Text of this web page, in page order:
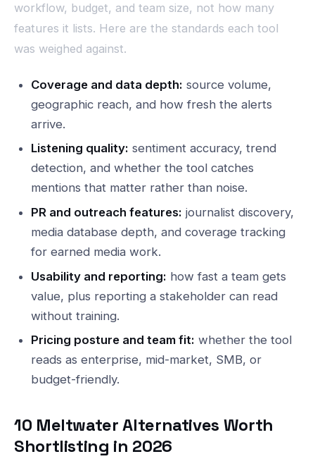
workflow, budget, and team size, not how many
features it lists. Here are the standards each tool
was weighed against.
Coverage and data depth: source volume,
geographic reach, and how fresh the alerts
arrive.
Listening quality: sentiment accuracy, trend
detection, and whether the tool catches
mentions that matter rather than noise.
PR and outreach features: journalist discovery,
media database depth, and coverage tracking
for earned media work.
Usability and reporting: how fast a team gets
value, plus reporting a stakeholder can read
without training.
Pricing posture and team fit: whether the tool
reads as enterprise, mid-market, SMB, or
budget-friendly.
10 Meltwater Alternatives Worth
Shortlisting in 2026